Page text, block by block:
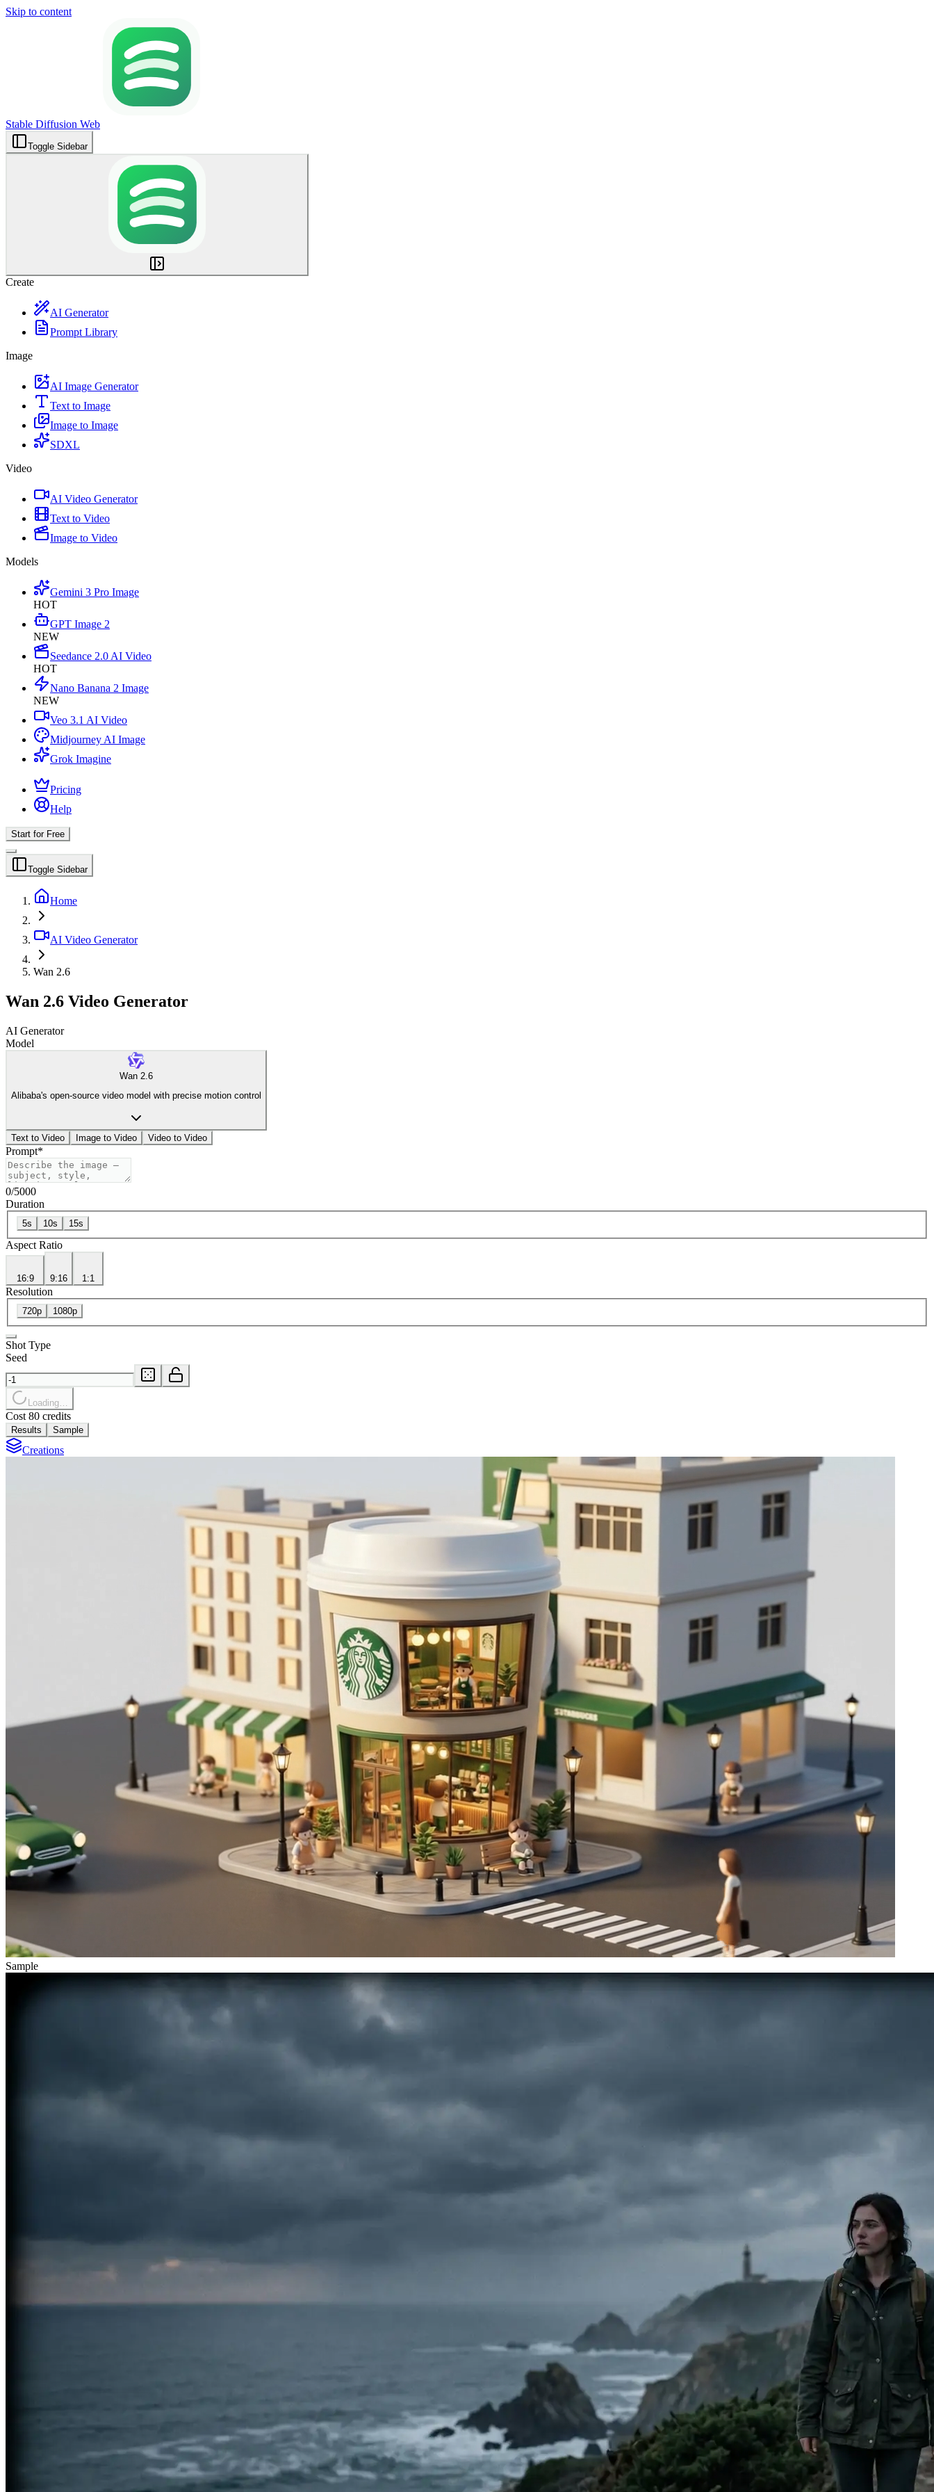
Skip to content
Stable Diffusion Web
Toggle Sidebar
Create
AI Generator
Prompt Library
Image
AI Image Generator
Text to Image
Image to Image
SDXL
Video
AI Video Generator
Text to Video
Image to Video
Models
Gemini 3 Pro Image
HOT
GPT Image 2
NEW
Seedance 2.0 AI Video
HOT
Nano Banana 2 Image
NEW
Veo 3.1 AI Video
Midjourney AI Image
Grok Imagine
Pricing
Help
Start for Free
Toggle Sidebar
Home
AI Video Generator
Wan 2.6
Wan 2.6 Video Generator
AI Generator
Model
Wan 2.6
Alibaba's open-source video model with precise motion control
Text to Video Image to Video Video to Video
Prompt*
0/5000
Duration
5s 10s 15s
Aspect Ratio
16:9 9:16 1:1
Resolution
720p 1080p
Shot Type
Seed
Loading…
Cost 80 credits
Results Sample
Creations
Sample